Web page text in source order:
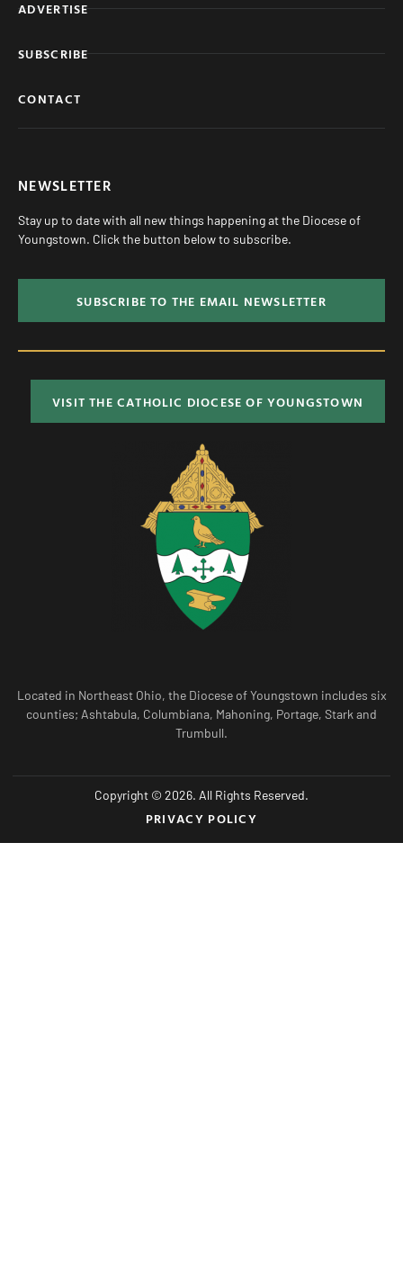
ADVERTISE
SUBSCRIBE
CONTACT
NEWSLETTER
Stay up to date with all new things happening at the Diocese of
Youngstown. Click the button below to subscribe.
SUBSCRIBE TO THE EMAIL NEWSLETTER
VISIT THE CATHOLIC DIOCESE OF YOUNGSTOWN
Located in Northeast Ohio, the Diocese of Youngstown includes six
counties; Ashtabula, Columbiana, Mahoning, Portage, Stark and
Trumbull.
Copyright © 2026. All Rights Reserved.
PRIVACY POLICY